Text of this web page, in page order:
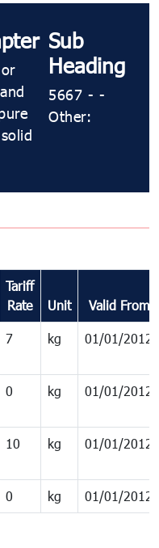
Sub
Heading
5667 - -
Other:
Tariff
Rate
Unit Valid From
7 kg 01/01/2012
0 kg 01/01/2012
10 kg 01/01/2012
0 kg 01/01/2012